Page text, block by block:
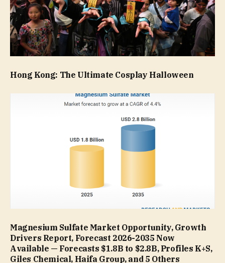
Hong Kong: The Ultimate Cosplay Halloween
Magnesium Sulfate Market Opportunity, Growth
Drivers Report, Forecast 2026-2035 Now
Available — Forecasts $1.8B to $2.8B, Profiles K+S,
Giles Chemical, Haifa Group, and 5 Others